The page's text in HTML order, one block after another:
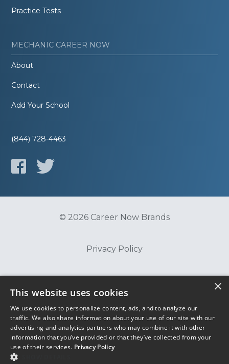
Practice Tests
MECHANIC CAREER NOW
About
Contact
Add Your School
(844) 728-4463
© 2026 Career Now Brands
Privacy Policy
Terms of Use
×
This website uses cookies
We use cookies to personalize content, ads, and to analyze our
traffic. We also share information about your use of our site with our
advertising and analytics partners who may combine it with other
information that you’ve provided or that they’ve collected from your
use of their services. Privacy Policy